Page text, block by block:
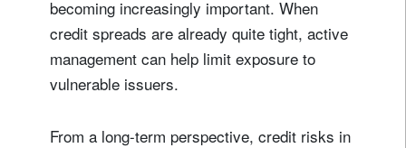
becoming increasingly important. When
credit spreads are already quite tight, active
management can help limit exposure to
vulnerable issuers.
From a long-term perspective, credit risks in